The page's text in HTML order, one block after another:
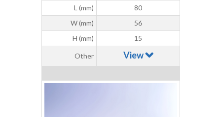
L (mm)
80
W (mm)
56
H (mm)
15
Other View